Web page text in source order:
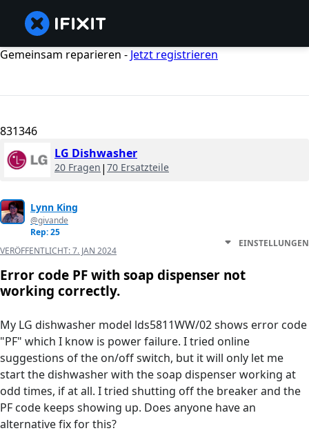
Gemeinsam reparieren - Jetzt registrieren
831346
LG Dishwasher
20 Fragen | 70 Ersatzteile
Lynn King
@givande
Rep: 25
VERÖFFENTLICHT:7. JAN 2024
EINSTELLUNGEN
Error code PF with soap dispenser not
working correctly.
My LG dishwasher model lds5811WW/02 shows error code
"PF" which I know is power failure. I tried online
suggestions of the on/off switch, but it will only let me
start the dishwasher with the soap dispenser working at
odd times, if at all. I tried shutting off the breaker and the
PF code keeps showing up. Does anyone have an
alternative fix for this?